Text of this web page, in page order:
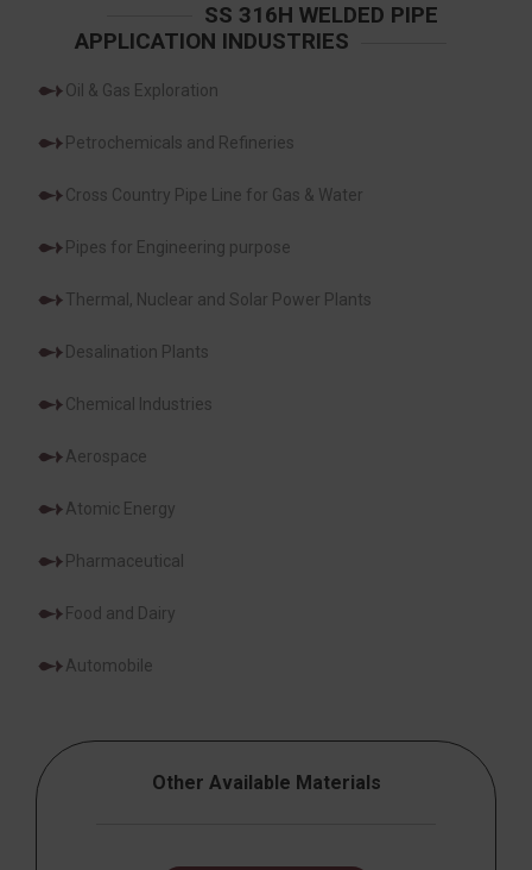
SS 316H WELDED PIPE
APPLICATION INDUSTRIES
Oil & Gas Exploration
Petrochemicals and Refineries
Cross Country Pipe Line for Gas & Water
Pipes for Engineering purpose
Thermal, Nuclear and Solar Power Plants
Desalination Plants
Chemical Industries
Aerospace
Atomic Energy
Pharmaceutical
Food and Dairy
Automobile
Other Available Materials